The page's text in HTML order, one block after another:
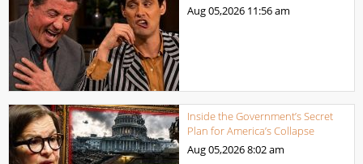
Aug 05,2026 11:56 am
Inside the Government’s Secret
Plan for America’s Collapse
Aug 05,20268:02 am